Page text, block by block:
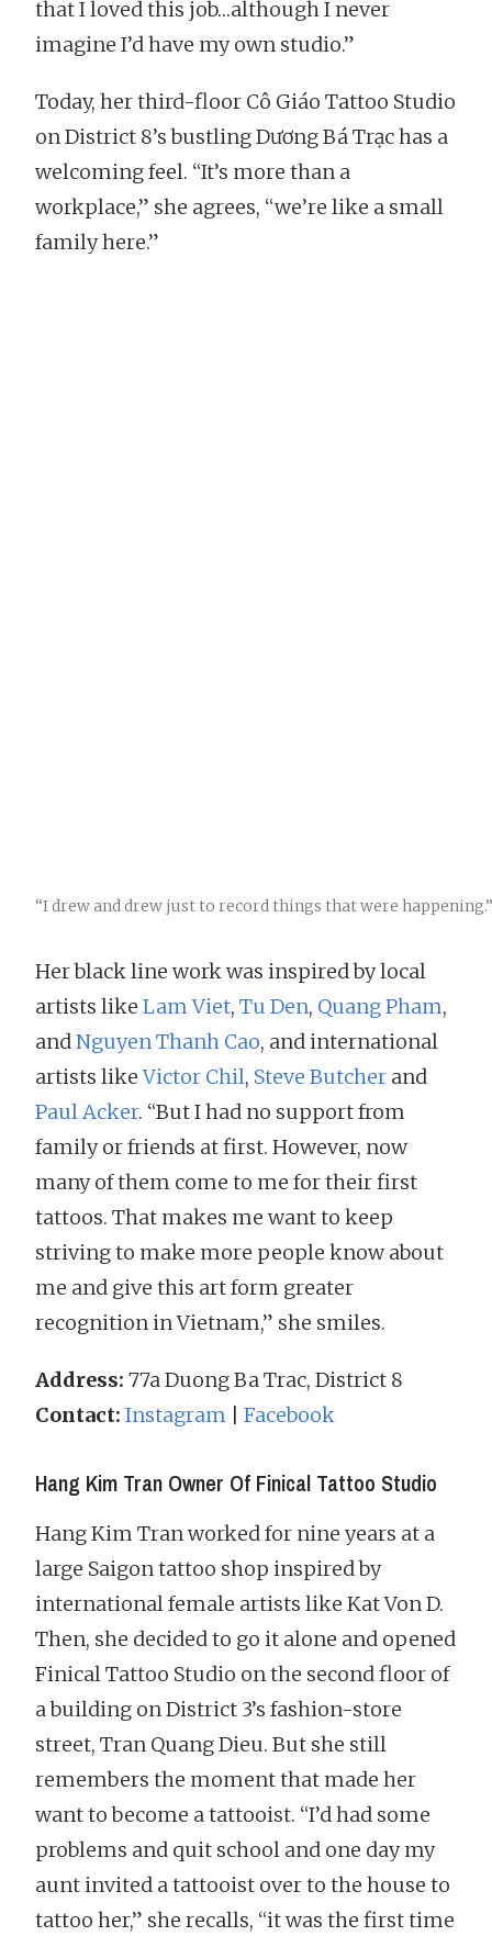
that I loved this job…although I never
imagine I’d have my own studio.”
Today, her third-floor Cô Giáo Tattoo Studio
on District 8’s bustling Dương Bá Trạc has a
welcoming feel. “It’s more than a
workplace,” she agrees, “we’re like a small
family here.”
“I drew and drew just to record things that were happening.”
Her black line work was inspired by local
artists like Lam Viet, Tu Den, Quang Pham,
andNguyen Thanh Cao, and international
artists likeVictor Chil, Steve Butcher and
Paul Acker. “But I had no support from
family or friends at first. However, now
many of them come to me for their first
tattoos. That makes me want to keep
striving to make more people know about
me and give this art form greater
recognition in Vietnam,” she smiles.
Address: 77a Duong Ba Trac, District 8
Contact: Instagram Facebook
Hang Kim Tran Owner Of Finical Tattoo Studio
Hang Kim Tran worked for nine years at a
large Saigon tattoo shop inspired by
international female artists like Kat Von D.
Then, she decided to go it alone and opened
Finical Tattoo Studio on the second floor of
a building on District 3’s fashion-store
street, Tran Quang Dieu. But she still
remembers the moment that made her
want to become a tattooist. “I’d had some
problems and quit school and one day my
aunt invited a tattooist over to the house to
tattoo her,” she recalls, “it was the first time